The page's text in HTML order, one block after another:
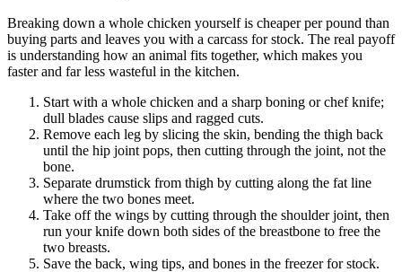
Breaking down a whole chicken yourself is cheaper per pound than
buying parts and leaves you with a carcass for stock. The real payoff
is understanding how an animal fits together, which makes you
faster and far less wasteful in the kitchen.
Start with a whole chicken and a sharp boning or chef knife;
dull blades cause slips and ragged cuts.
Remove each leg by slicing the skin, bending the thigh back
until the hip joint pops, then cutting through the joint, not the
bone.
Separate drumstick from thigh by cutting along the fat line
where the two bones meet.
Take off the wings by cutting through the shoulder joint, then
run your knife down both sides of the breastbone to free the
two breasts.
Save the back, wing tips, and bones in the freezer for stock.